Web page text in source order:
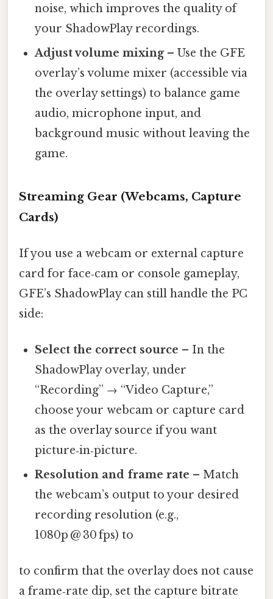
noise, which improves the quality of
your ShadowPlay recordings.
Adjust volume mixing– Use the GFE
overlay’s volume mixer (accessible via
the overlay settings) to balance game
audio, microphone input, and
background music without leaving the
game.
Streaming Gear (Webcams, Capture
Cards)
If you use a webcam or external capture
card for face‑cam or console gameplay,
GFE’s ShadowPlay can still handle the PC
side:
Select the correct source – In the
ShadowPlay overlay, under
“Recording” → “Video Capture,”
choose your webcam or capture card
as the overlay source if you want
picture‑in‑picture.
Resolution and frame rate – Match
the webcam’s output to your desired
recording resolution (e.g.,
1080p @ 30 fps) to
to confirm that the overlay does not cause
a frame‑rate dip, set the capture bitrate